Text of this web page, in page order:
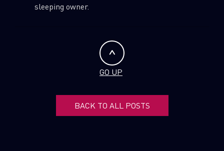
sleeping owner.
GO UP
BACK TO ALL POSTS